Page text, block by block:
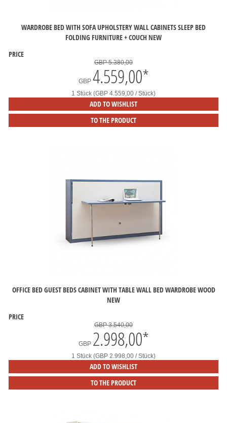
WARDROBE BED WITH SOFA UPHOLSTERY WALL CABINETS SLEEP BED
FOLDING FURNITURE + COUCH NEW
PRICE
GBP 5.380,00
GBP 4.559,00*
1 Stück (GBP 4.559,00 / Stück)
ADD TO WISHLIST
TO THE PRODUCT
OFFICE BED GUEST BEDS CABINET WITH TABLE WALL BED WARDROBE WOOD
NEW
PRICE
GBP 3.540,00
GBP 2.998,00*
1 Stück (GBP 2.998,00 / Stück)
ADD TO WISHLIST
TO THE PRODUCT